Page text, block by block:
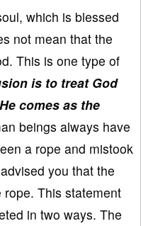
which is blessed
not mean that the
This is one type of
is to treat God
comes as the
beings always have
a rope and mistook
you that the
This statement
in two ways. The